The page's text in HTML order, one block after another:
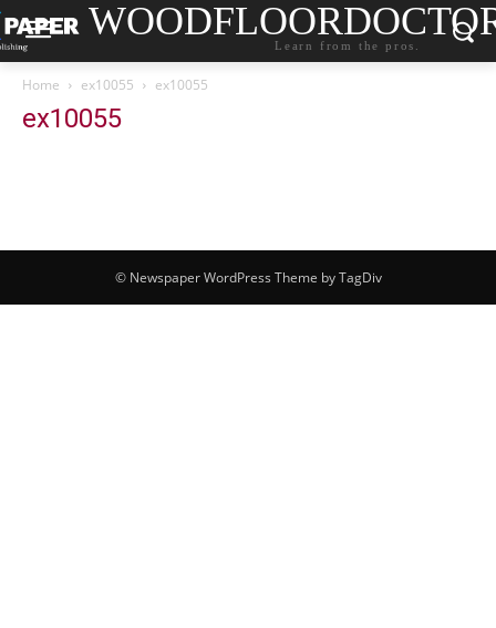
Learn from the pros.
Home ex10055 ex10055
ex10055
© Newspaper WordPress Theme by TagDiv